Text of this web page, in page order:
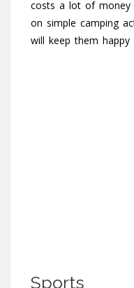
costs a lot of money
on simple camping
will keep them
Sports